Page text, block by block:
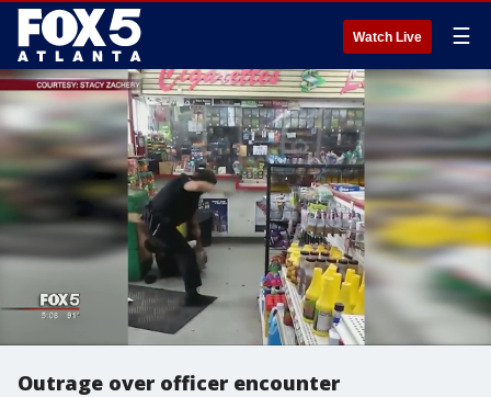
Watch Live ☰
Outrage over officer encounter